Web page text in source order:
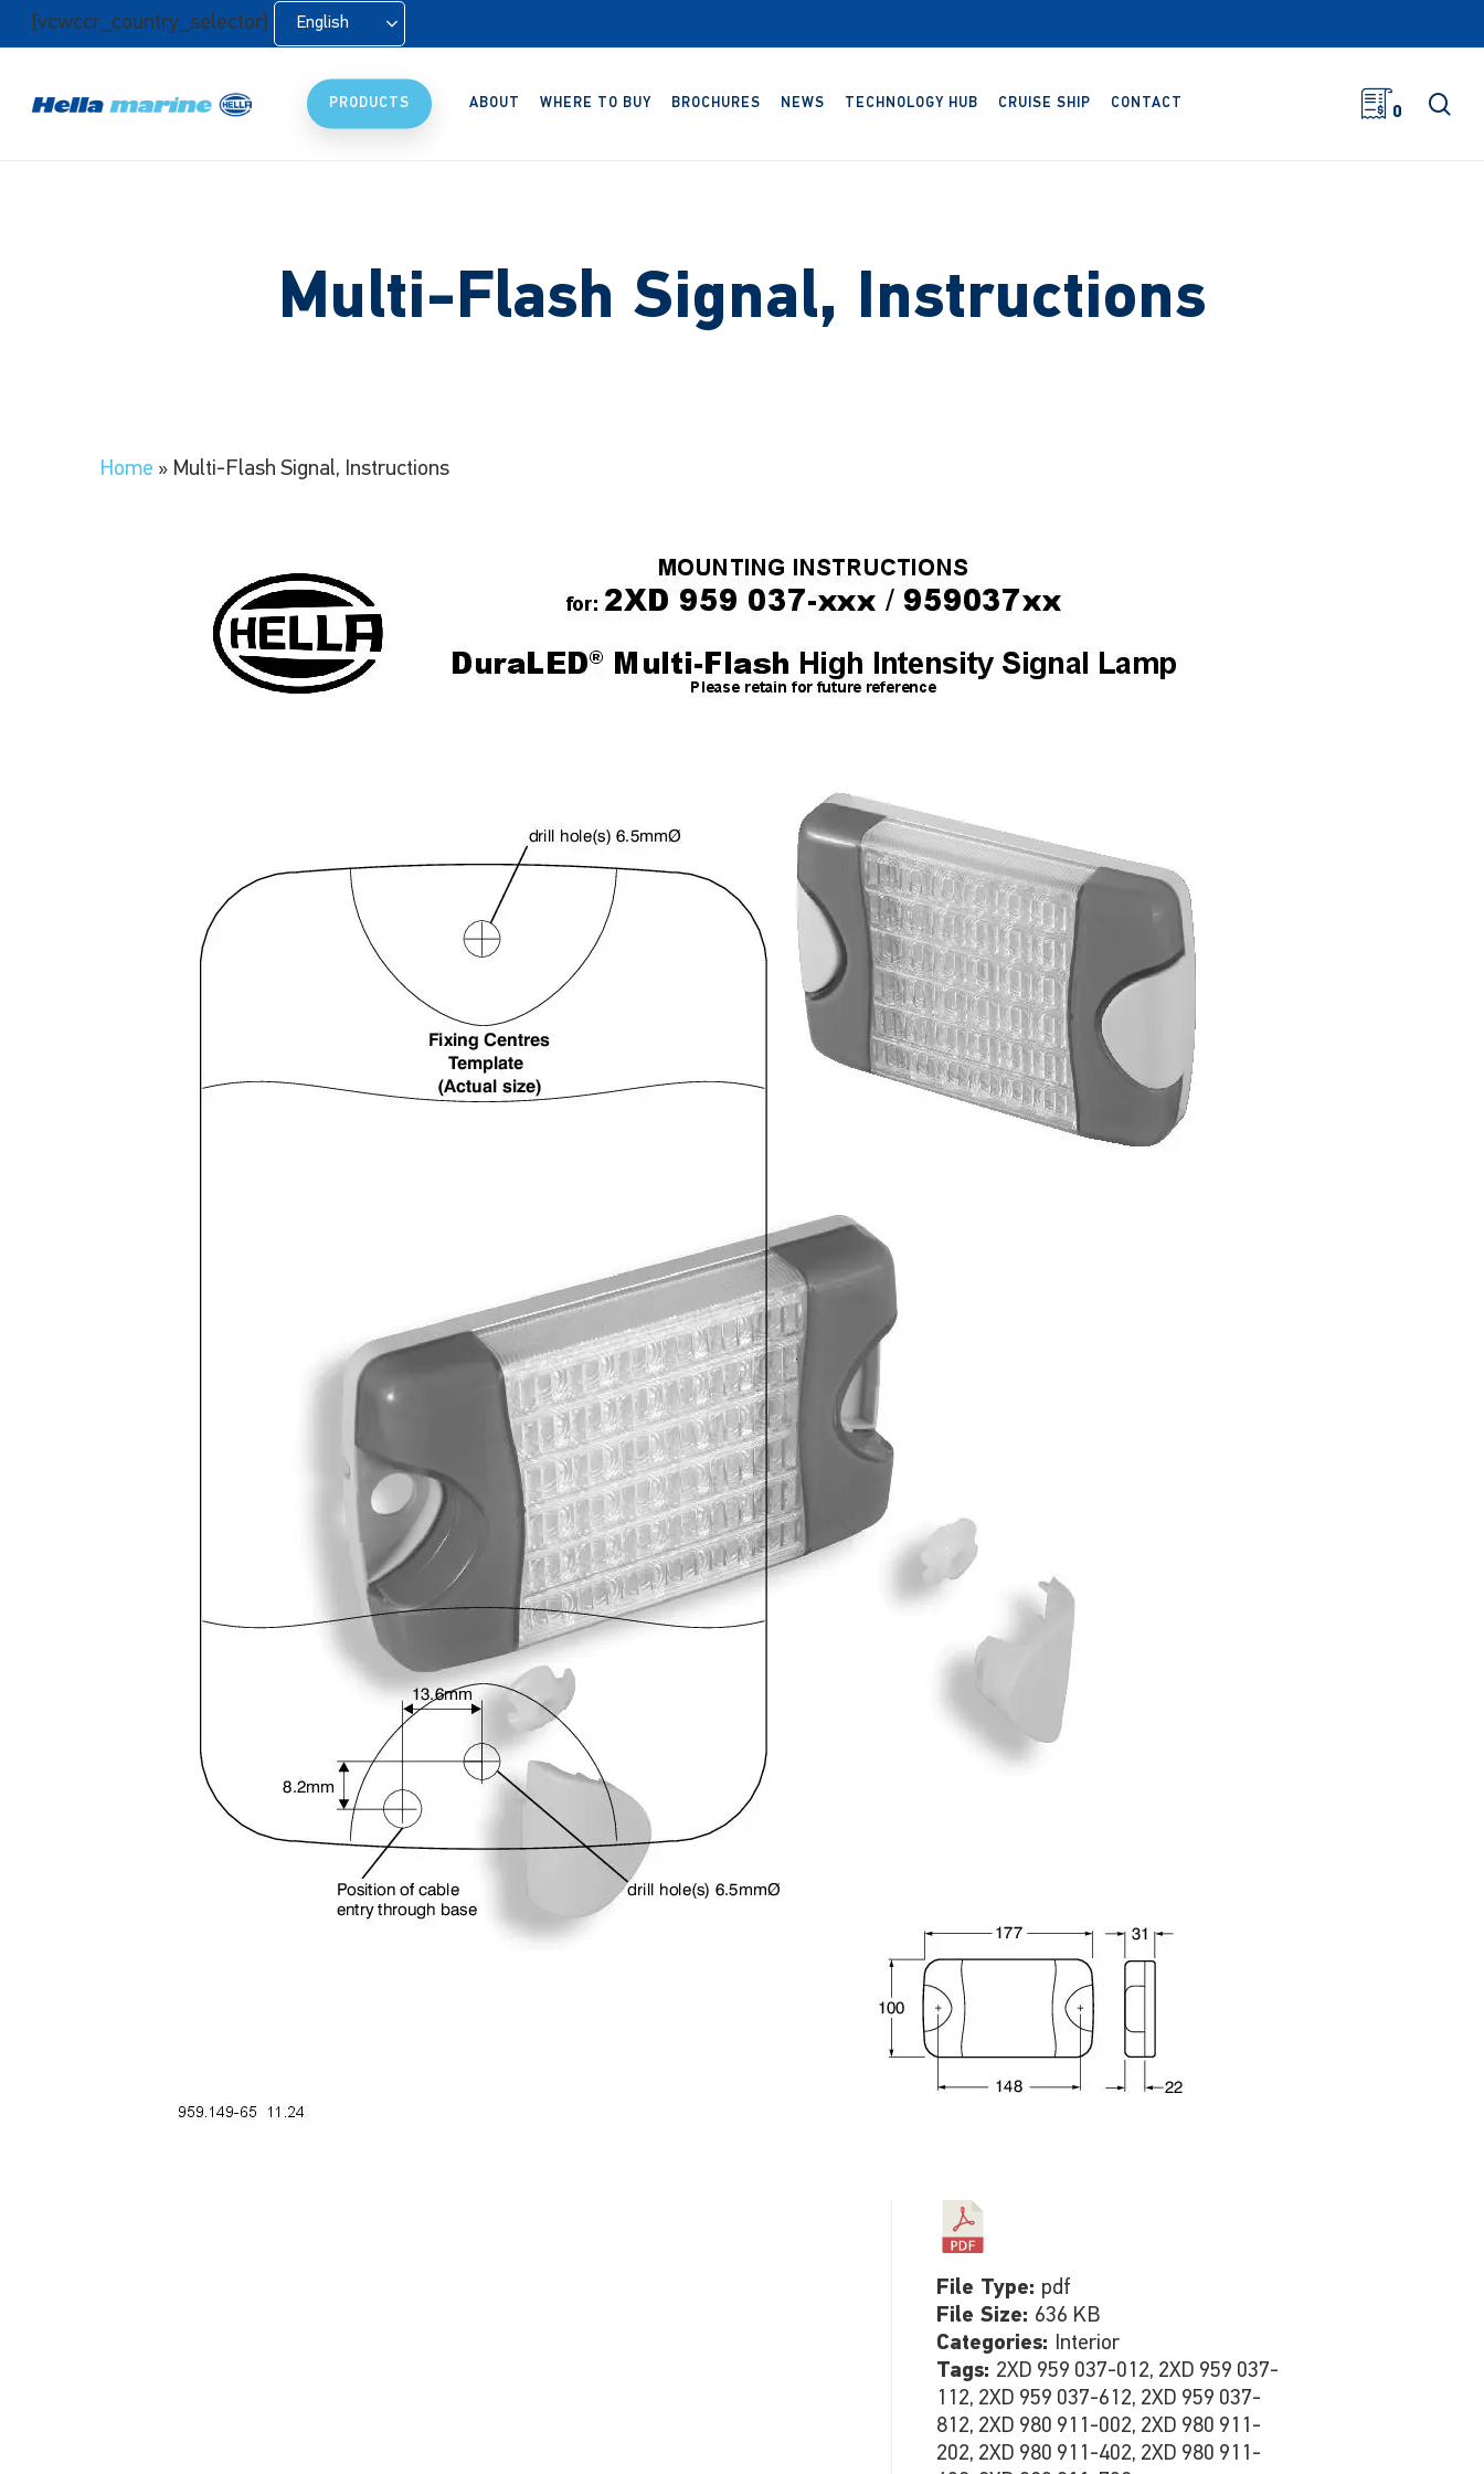
Skip
content
[vcwccr_country_selector] English
PRODUCTS ABOUT WHERE TO BUY BROCHURES NEWS TECHNOLOGY HUB CRUISE SHIP CONTACT
0
Multi-Flash Signal, Instructions
Home » Multi-Flash Signal, Instructions
File Type: pdf
File Size: 636 KB
Categories: Interior
Tags: 2XD 959 037-012, 2XD 959 037-
112, 2XD 959 037-612, 2XD 959 037-
812, 2XD 980 911-002, 2XD 980 911-
202, 2XD 980 911-402, 2XD 980 911-